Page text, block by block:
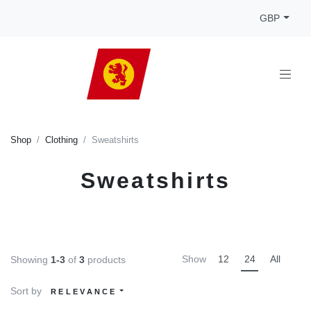
GBP
Shop Clothing Sweatshirts
Sweatshirts
Showing 1-3 of 3 products Show 12 24 All
Sort by RELEVANCE